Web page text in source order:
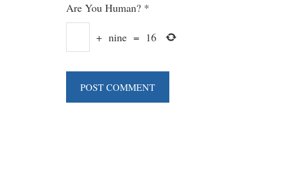
Are You Human? *
+ nine = 16